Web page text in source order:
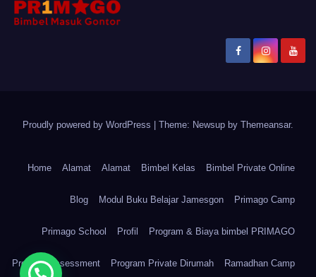
Proudly powered by WordPress Theme: Newsup by Themeansar.
Home Alamat Alamat Bimbel Kelas Bimbel Private Online
Blog Modul Buku Belajar Jamesgon Primago Camp
Primago School Profil Program & Biaya bimbel PRIMAGO
Program Assessment Program Private Dirumah Ramadhan Camp